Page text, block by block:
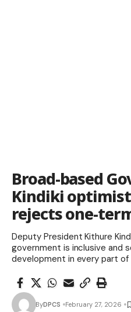
Broad-based
Kindiki
rejects one-
Deputy President Kithure
government is inclusive and
development in every part
ByDPCS February 27, 2026